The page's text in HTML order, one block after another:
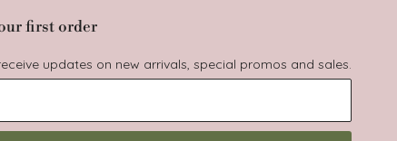
first order
updates on new arrivals, special promos and sales.